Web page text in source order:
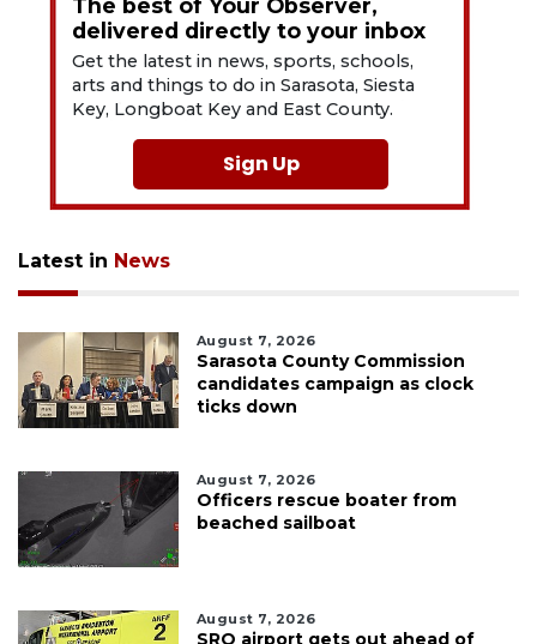
The best of Your Observer,
delivered directly to your inbox
Get the latest in news, sports, schools,
arts and things to do in Sarasota, Siesta
Key, Longboat Key and East County.
Sign Up
Latest in News
August 7, 2026
Sarasota County Commission
candidates campaign as clock
ticks down
August 7, 2026
Officers rescue boater from
beached sailboat
August 7, 2026
SRQ airport gets out ahead of